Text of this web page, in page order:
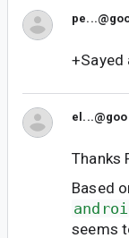
+Sayed
Thanks
Based
seems